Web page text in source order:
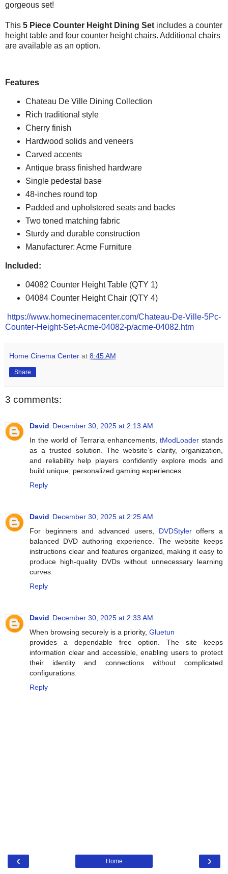
gorgeous set!
This 5 Piece Counter Height Dining Setincludes a counter
height table and four counter height chairs. Additional chairs
are available as an option.
Features
Chateau De Ville Dining Collection
Rich traditional style
Cherry finish
Hardwood solids and veneers
Carved accents
Antique brass finished hardware
Single pedestal base
48-inches round top
Padded and upholstered seats and backs
Two toned matching fabric
Sturdy and durable construction
Manufacturer: Acme Furniture
Included:
04082 Counter Height Table (QTY 1)
04084 Counter Height Chair (QTY 4)
https://www.homecinemacenter.com/Chateau-De-Ville-5Pc-
Counter-Height-Set-Acme-04082-p/acme-04082.htm
Home Cinema Center at 8:45 AM
Share
3 comments:
David December 30, 2025 at 2:13 AM
In the world of Terraria enhancements, tModLoaderstands
as a trusted solution. The website’s clarity, organization,
and reliability help players confidently explore mods and
build unique, personalized gaming experiences.
Reply
David December 30, 2025 at 2:25 AM
For beginners and advanced users, DVDStyleroffers a
balanced DVD authoring experience. The website keeps
instructions clear and features organized, making it easy to
produce high-quality DVDs without unnecessary learning
curves.
Reply
David December 30, 2025 at 2:33 AM
When browsing securely is a priority, Gluetun
provides a dependable free option. The site keeps
information clear and accessible, enabling users to protect
their identity and connections without complicated
configurations.
Reply
‹ ›
Home